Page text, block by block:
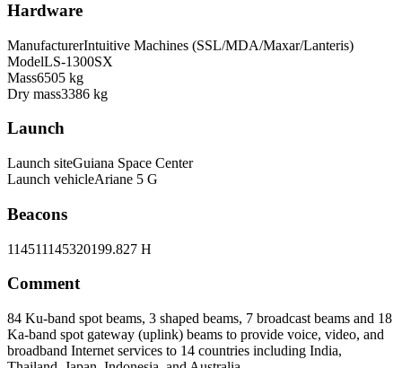
Hardware
ManufacturerIntuitive Machines (SSL/MDA/Maxar/Lanteris)
ModelLS-1300SX
Mass6505 kg
Dry mass3386 kg
Launch
Launch siteGuiana Space Center
Launch vehicleAriane 5 G
Beacons
114511145320199.827 H
Comment
84 Ku-band spot beams, 3 shaped beams, 7 broadcast beams and 18
Ka-band spot gateway (uplink) beams to provide voice, video, and
broadband Internet services to 14 countries including India,